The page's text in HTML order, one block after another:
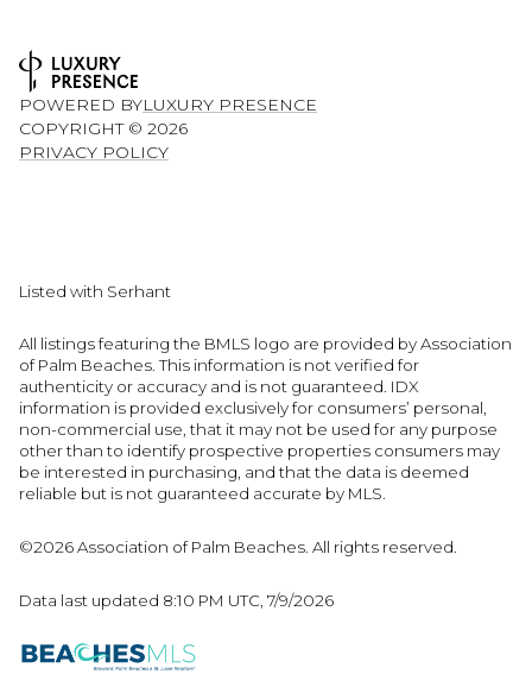
POWERED BYLUXURY PRESENCE
COPYRIGHT © 2026
PRIVACY POLICY
Listed with Serhant
All listings featuring the BMLS logo are provided by Association
of Palm Beaches. This information is not verified for
authenticity or accuracy and is not guaranteed. IDX
information is provided exclusively for consumers’ personal,
non-commercial use, that it may not be used for any purpose
other than to identify prospective properties consumers may
be interested in purchasing, and that the data is deemed
reliable but is not guaranteed accurate by MLS.
©2026 Association of Palm Beaches. All rights reserved.
Data last updated 8:10 PM UTC, 7/9/2026